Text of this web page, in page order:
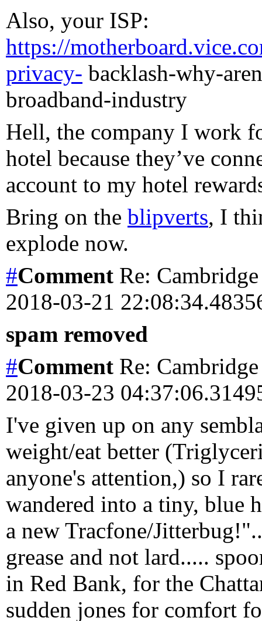
Also, your ISP:
https://
privacy- backlash-why-
broadband-industry
Hell, the company I work
hotel because they’ve
account to my hotel
Bring on the blipverts, I
explode now.
#Comment Re:
2018-03-21
spam removed
#Comment Re:
2018-03-23
I've given up on any
weight/eat better
anyone's attention,) so I
wandered into a tiny, blue
a new Tracfone/
grease and not lard.....
in Red Bank, for the
sudden jones for comfort